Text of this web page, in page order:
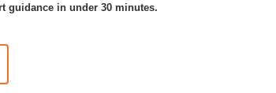
guidance in under 30 minutes.